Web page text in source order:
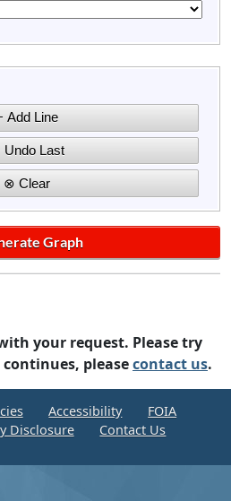
your request. Please try
pleasecontact us.
Accessibility
FOIA
Disclosure
Contact Us